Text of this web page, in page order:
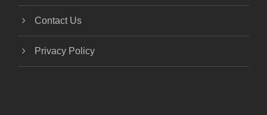
Contact Us
Privacy Policy